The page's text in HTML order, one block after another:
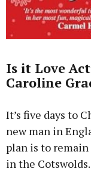
Is it Love
Caroline
It’s five days to
new man in
plan is to
in the